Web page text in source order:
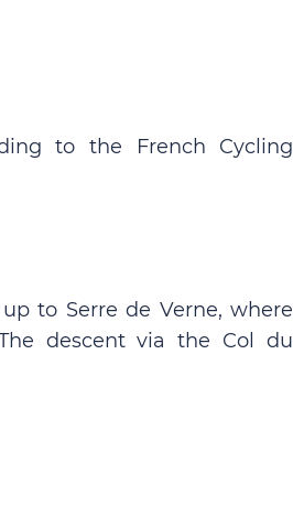
to the French Cycling
to Serre de Verne, where
descent via the Col du